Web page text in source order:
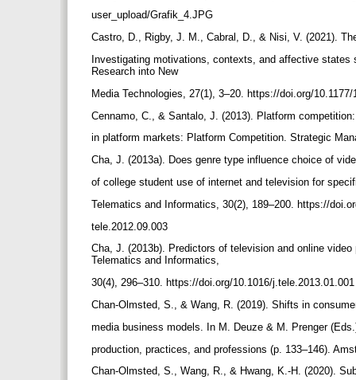
user_upload/Grafik_4.JPG
Castro, D., Rigby, J. M., Cabral, D., & Nisi, V. (2021).
Investigating motivations, contexts, and affective
Research into New
Media Technologies, 27(1), 3–20. https://doi.org/
Cennamo, C., & Santalo, J. (2013). Platform
in platform markets: Platform Competition. Strategic
Cha, J. (2013a). Does genre type influence choice of
of college student use of internet and television for
Telematics and Informatics, 30(2), 189–200. https://
tele.2012.09.003
Cha, J. (2013b). Predictors of television and online
Telematics and Informatics,
30(4), 296–310. https://doi.org/10.1016/
Chan-Olmsted, S., & Wang, R. (2019). Shifts in
media business models. In M. Deuze & M. Prenger
production, practices, and professions (p. 133–146).
Chan-Olmsted, S., Wang, R., & Hwang, K.-H. (2020).